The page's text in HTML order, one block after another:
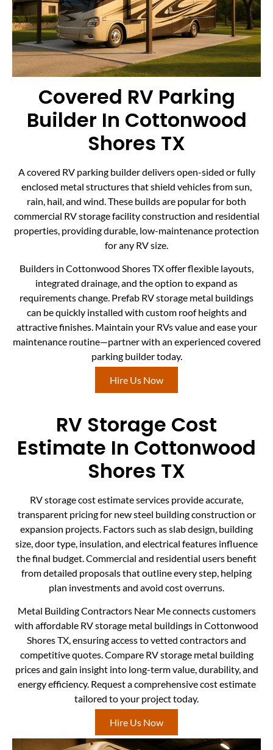
Covered RV Parking
Builder In Cottonwood
Shores TX
A covered RV parking builder delivers open-sided or fully
enclosed metal structures that shield vehicles from sun,
rain, hail, and wind. These builds are popular for both
commercial RV storage facility construction and residential
properties, providing durable, low-maintenance protection
for any RV size.
Builders in Cottonwood Shores TX offer flexible layouts,
integrated drainage, and the option to expand as
requirements change. Prefab RV storage metal buildings
can be quickly installed with custom roof heights and
attractive finishes. Maintain your RVs value and ease your
maintenance routine—partner with an experienced covered
parking builder today.
Hire Us Now
RV Storage Cost
Estimate In Cottonwood
Shores TX
RV storage cost estimate services provide accurate,
transparent pricing for new steel building construction or
expansion projects. Factors such as slab design, building
size, door type, insulation, and electrical features influence
the final budget. Commercial and residential users benefit
from detailed proposals that outline every step, helping
plan investments and avoid cost overruns.
Metal Building Contractors Near Me connects customers
with affordable RV storage metal buildings in Cottonwood
Shores TX, ensuring access to vetted contractors and
competitive quotes. Compare RV storage metal building
prices and gain insight into long-term value, durability, and
energy efficiency. Request a comprehensive cost estimate
tailored to your project today.
Hire Us Now